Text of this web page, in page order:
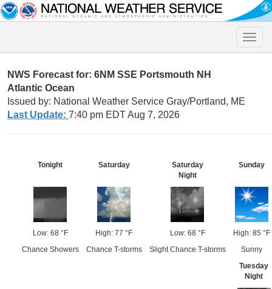
Toggle
NWS Forecast for: 6NM SSE Portsmouth NH
Atlantic Ocean
Issued by: National Weather Service Gray/Portland, ME
Last Update: 7:40 pm EDT Aug 7, 2026
Tonight
Low: 68 °F
Chance Showers
Saturday
High: 77 °F
Chance T-storms
Saturday
Night
Low: 68 °F
Slight Chance T-storms
Sunday
High: 85 °F
Sunny
Tuesday
Night